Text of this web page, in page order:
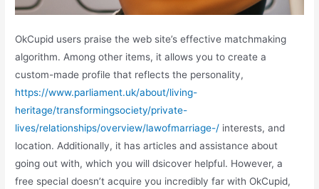
OkCupid users praise the web site’s effective matchmaking
algorithm. Among other items, it allows you to create a
custom-made profile that reflects the personality,
https://www.parliament.uk/about/living-
heritage/transformingsociety/private-
lives/relationships/overview/lawofmarriage-/ interests, and
location. Additionally, it has articles and assistance about
going out with, which you will dsicover helpful. However, a
free special doesn’t acquire you incredibly far with OkCupid,